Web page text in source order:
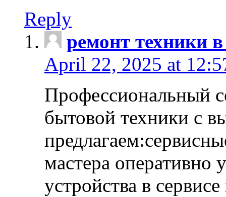
Reply
ремонт техники
April 22, 2025 at
Профессиональный
бытовой техники с
мастера оперативно
устройства в